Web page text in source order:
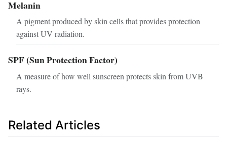
Melanin
A pigment produced by skin cells that provides protection
against UV radiation.
SPF (Sun Protection Factor)
A measure of how well sunscreen protects skin from UVB
rays.
Related Articles